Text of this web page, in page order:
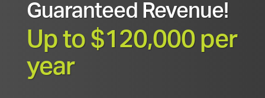
Guaranteed Revenue!
Up to $120,000 per
year